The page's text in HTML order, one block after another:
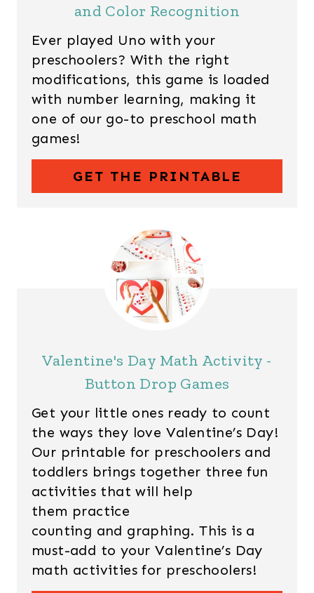
and Color Recognition
Ever played Uno with your
preschoolers? With the right
modifications, this game is loaded
with number learning, making it
one of our go-to preschool math
games!
GET THE PRINTABLE
Valentine's Day Math Activity -
Button Drop Games
Get your little ones ready to count
the ways they love Valentine’s Day!
Our printable for preschoolers and
toddlers brings together three fun
activities that will help
them practice
counting and graphing. This is a
must-add to your Valentine’s Day
math activities for preschoolers!